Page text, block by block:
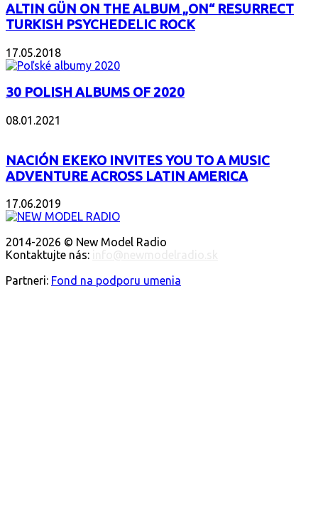
ALTIN GÜN ON THE ALBUM „ON“ RESURRECT
TURKISH PSYCHEDELIC ROCK
17.05.2018
30 POLISH ALBUMS OF 2020
08.01.2021
NACIÓN EKEKO INVITES YOU TO A MUSIC
ADVENTURE ACROSS LATIN AMERICA
17.06.2019
2014-2026 © New Model Radio
Kontaktujte nás:
Partneri: Fond na podporu umenia